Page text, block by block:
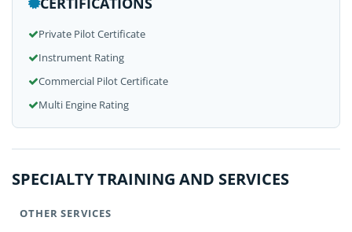
Private Pilot Certificate
Instrument Rating
Commercial Pilot Certificate
Multi Engine Rating
SPECIALTY TRAINING AND SERVICES
OTHER SERVICES